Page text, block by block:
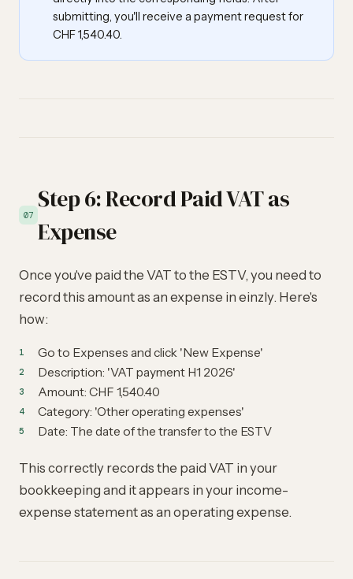
submitting, you'll receive a payment request for
CHF 1,540.40.
07
Step 6: Record Paid VAT as
Expense
Once you've paid the VAT to the ESTV, you need to
record this amount as an expense in einzly. Here's
how:
Go to Expenses and click 'New Expense'
Description: 'VAT payment H1 2026'
Amount: CHF 1,540.40
Category: 'Other operating expenses'
Date: The date of the transfer to the ESTV
This correctly records the paid VAT in your
bookkeeping and it appears in your income-
expense statement as an operating expense.